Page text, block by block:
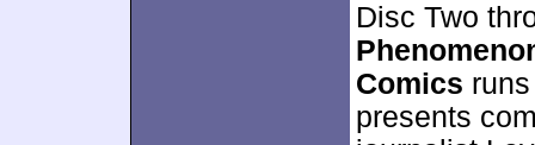
Disc Two
Comics
presents